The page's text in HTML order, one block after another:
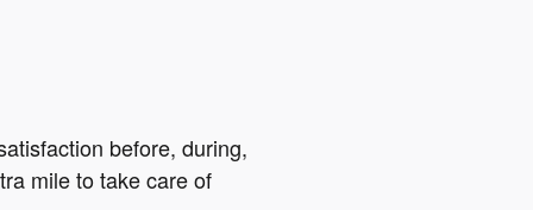
before, during,
mile to take care of